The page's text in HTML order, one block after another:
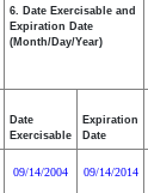
6. Date Exercisable and
Expiration Date
(Month/Day/Year)
Date
Exercisable
Expiration
Date
09/14/2004 09/14/2014